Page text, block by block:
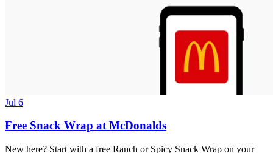
Jul 6
Free Snack Wrap at McDonalds
New here? Start with a free Ranch or Spicy Snack Wrap on your